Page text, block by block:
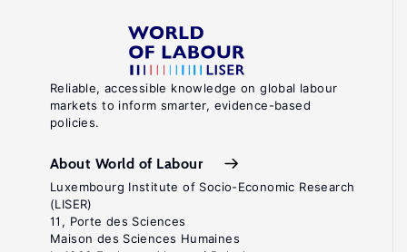
Reliable, accessible knowledge on global labour
markets to inform smarter, evidence-based
policies.
About World of Labour
Luxembourg Institute of Socio-Economic Research
(LISER)
11, Porte des Sciences
Maison des Sciences Humaines